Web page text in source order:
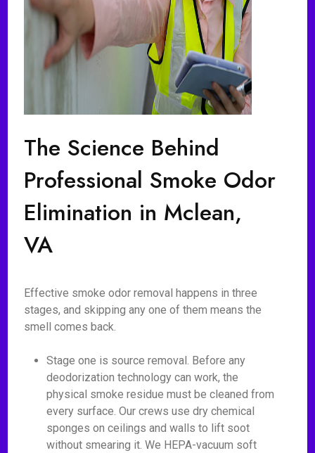
The Science Behind
Professional Smoke Odor
Elimination in Mclean,
VA
Effective smoke odor removal happens in three
stages, and skipping any one of them means the
smell comes back.
Stage one is source removal. Before any
deodorization technology can work, the
physical smoke residue must be cleaned from
every surface. Our crews use dry chemical
sponges on ceilings and walls to lift soot
without smearing it. We HEPA-vacuum soft